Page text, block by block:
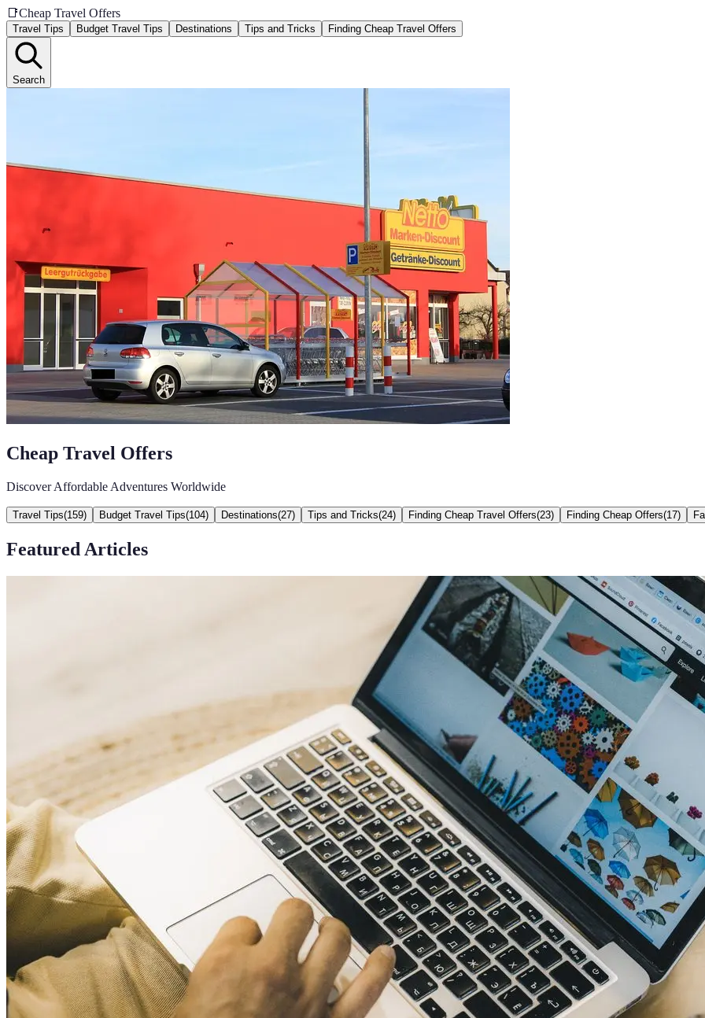
📑Cheap Travel Offers
Travel Tips Budget Travel Tips Destinations Tips and Tricks Finding Cheap Travel Offers
Search
Cheap Travel Offers
Discover Affordable Adventures Worldwide
Travel Tips(159) Budget Travel Tips(104) Destinations(27) Tips and Tricks(24) Finding Cheap Travel Offers(23) Finding Cheap Offers(17)
Featured Articles